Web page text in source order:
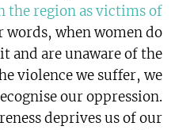
the region as victims of
words, when women do
and are unaware of the
violence we suffer, we
our oppression.
deprives us of our